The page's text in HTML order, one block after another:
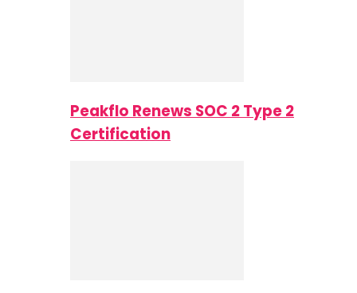
Peakflo Renews SOC 2 Type 2
Certification